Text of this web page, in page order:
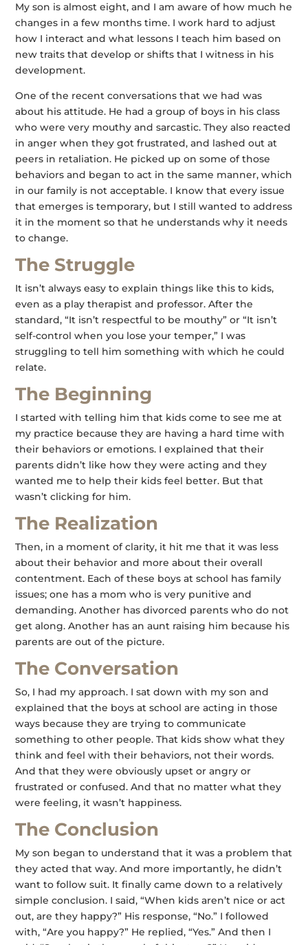
My son is almost eight, and I am aware of how much he
changes in a few months time. I work hard to adjust
how I interact and what lessons I teach him based on
new traits that develop or shifts that I witness in his
development.
One of the recent conversations that we had was
about his attitude. He had a group of boys in his class
who were very mouthy and sarcastic. They also reacted
in anger when they got frustrated, and lashed out at
peers in retaliation. He picked up on some of those
behaviors and began to act in the same manner, which
in our family is not acceptable. I know that every issue
that emerges is temporary, but I still wanted to address
it in the moment so that he understands why it needs
to change.
The Struggle
It isn’t always easy to explain things like this to kids,
even as a play therapist and professor. After the
standard, “It isn’t respectful to be mouthy” or “It isn’t
self-control when you lose your temper,” I was
struggling to tell him something with which he could
relate.
The Beginning
I started with telling him that kids come to see me at
my practice because they are having a hard time with
their behaviors or emotions. I explained that their
parents didn’t like how they were acting and they
wanted me to help their kids feel better. But that
wasn’t clicking for him.
The Realization
Then, in a moment of clarity, it hit me that it was less
about their behavior and more about their overall
contentment. Each of these boys at school has family
issues; one has a mom who is very punitive and
demanding. Another has divorced parents who do not
get along. Another has an aunt raising him because his
parents are out of the picture.
The Conversation
So, I had my approach. I sat down with my son and
explained that the boys at school are acting in those
ways because they are trying to communicate
something to other people. That kids show what they
think and feel with their behaviors, not their words.
And that they were obviously upset or angry or
frustrated or confused. And that no matter what they
were feeling, it wasn’t happiness.
The Conclusion
My son began to understand that it was a problem that
they acted that way. And more importantly, he didn’t
want to follow suit. It finally came down to a relatively
simple conclusion. I said, “When kids aren’t nice or act
out, are they happy?” His response, “No.” I followed
with, “Are you happy?” He replied, “Yes.” And then I